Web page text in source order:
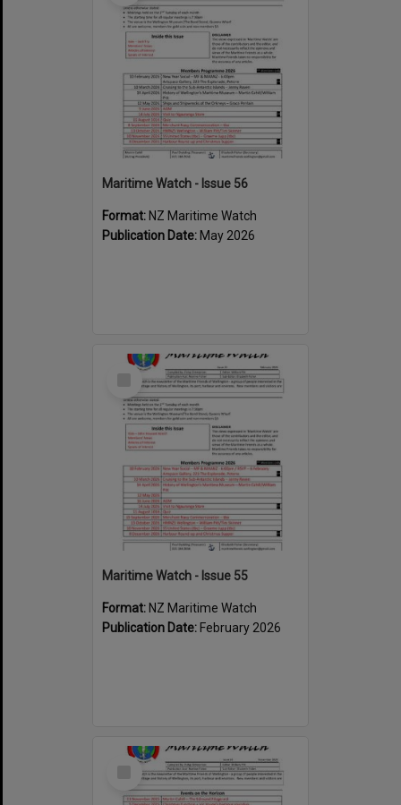
Maritime Watch - Issue 56
Format: NZ Maritime Watch
Publication Date: May 2026
Select
Maritime Watch - Issue 55
Format: NZ Maritime Watch
Publication Date: February 2026
Select